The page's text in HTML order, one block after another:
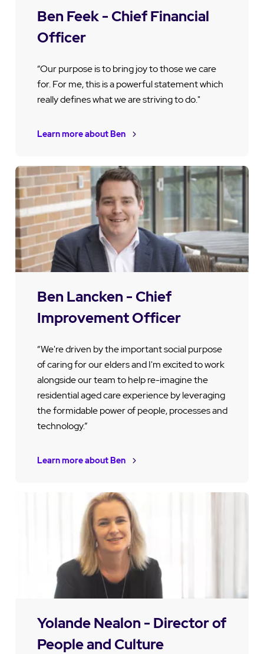
Ben Feek - Chief Financial
Officer
“Our purpose is to bring joy to those we care
for. For me, this is a powerful statement which
really defines what we are striving to do."
Learn more about Ben
Ben Lancken - Chief
Improvement Officer
“We're driven by the important social purpose
of caring for our elders and I'm excited to work
alongside our team to help re-imagine the
residential aged care experience by leveraging
the formidable power of people, processes and
technology.”
Learn more about Ben
Yolande Nealon - Director of
People and Culture